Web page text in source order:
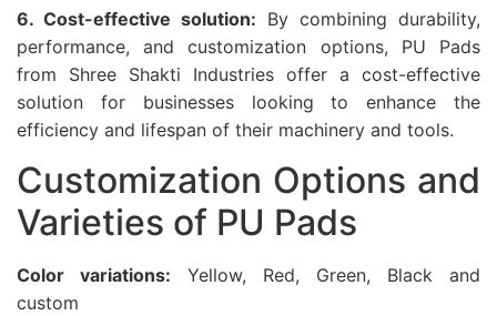
6. Cost-effective solution: By combining durability,
performance, and customization options, PU Pads
from Shree Shakti Industries offer a cost-effective
solution for businesses looking to enhance the
efficiency and lifespan of their machinery and tools.
Customization Options and
Varieties of PU Pads
Color variations: Yellow, Red, Green, Black and
custom